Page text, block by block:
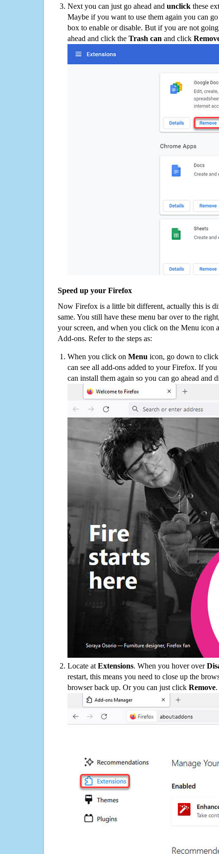
Next you can just go ahead and unclick these
Maybe if you want to use them again you can
box to enable or disable. But if you are not
ahead and click the Trash can and click
Speed up your Firefox
Now Firefox is a little bit different, actually this is
same. You still have these menu bar over to the
your screen, and when you click on the Menu icon
Add-ons. Refer to the steps as:
When you click on Menu icon, go down to
can see all add-ons added to your Firefox. If
can install them again so you can go ahead and
Locate at Extensions. When you hover over
restart, this means you need to close up the
browser back up. Or you can just click Remove.